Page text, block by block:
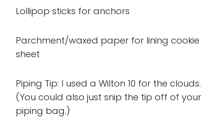
Lollipop sticks for anchors
Parchment/waxed paper for lining cookie
sheet
Piping Tip: I used a Wilton 10 for the clouds.
(You could also just snip the tip off of your
piping bag.)